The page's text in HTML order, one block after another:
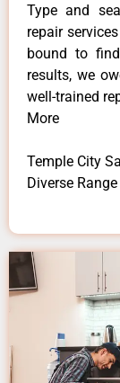
Type and
repair
bound to
results, we
well-trained
More
Temple City
Diverse